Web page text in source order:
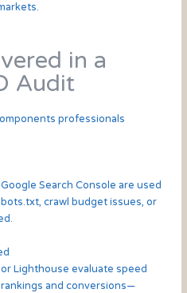
in a
Audit
professionals
Search Console are used
crawl budget issues, or
Lighthouse evaluate speed
and conversions—